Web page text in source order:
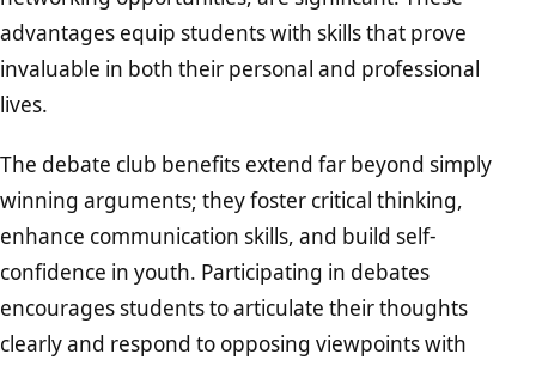
advantages equip students with skills that prove
invaluable in both their personal and professional
lives.
The debate club benefits extend far beyond simply
winning arguments; they foster critical thinking,
enhance communication skills, and build self-
confidence in youth. Participating in debates
encourages students to articulate their thoughts
clearly and respond to opposing viewpoints with